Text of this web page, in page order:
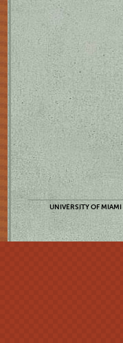
UNIVERSITY OF MIAMI